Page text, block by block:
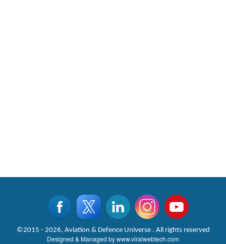
©2015 - 2026, Aviation & Defence Universe . All rights reserved
Designed & Managed bywww.viralwebtech.com